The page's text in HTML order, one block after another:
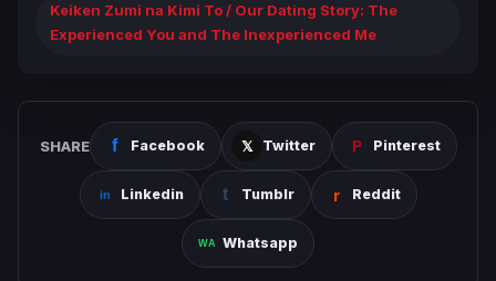
Keiken Zumi na Kimi To / Our Dating Story: The
Experienced You and The Inexperienced Me
SHARE Facebook Twitter Pinterest
Linkedin Tumblr Reddit
Whatsapp